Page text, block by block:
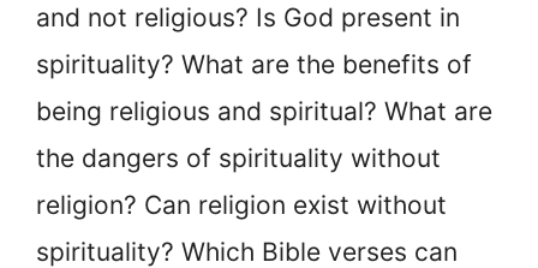
and not religious? Is God present in
spirituality? What are the benefits of
being religious and spiritual? What are
the dangers of spirituality without
religion? Can religion exist without
spirituality? Which Bible verses can